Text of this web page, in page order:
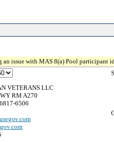
an issue with MAS 8(a) Pool participant
VETERANS LLC
RM A270
6506